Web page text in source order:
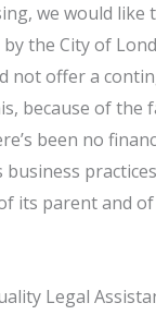
we would
the City of
not offer a
because of
been no
business
its parent and
Legal